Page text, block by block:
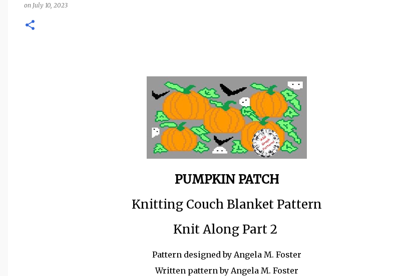
on July 10, 2023
PUMPKIN PATCH
Knitting Couch Blanket Pattern
Knit Along Part 2
Pattern designed by Angela M. Foster
Written pattern by Angela M. Foster